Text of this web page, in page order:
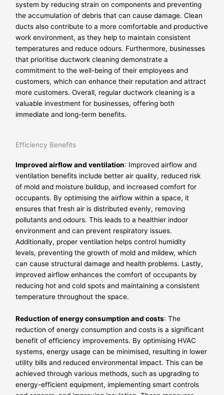
system by reducing strain on components and preventing
the accumulation of debris that can cause damage. Clean
ducts also contribute to a more comfortable and productive
work environment, as they help to maintain consistent
temperatures and reduce odours. Furthermore, businesses
that prioritise ductwork cleaning demonstrate a
commitment to the well-being of their employees and
customers, which can enhance their reputation and attract
more customers. Overall, regular ductwork cleaning is a
valuable investment for businesses, offering both
immediate and long-term benefits.
Efficiency Benefits
Improved airflow and ventilation: Improved airflow and
ventilation benefits include better air quality, reduced risk
of mold and moisture buildup, and increased comfort for
occupants. By optimising the airflow within a space, it
ensures that fresh air is distributed evenly, removing
pollutants and odours. This leads to a healthier indoor
environment and can prevent respiratory issues.
Additionally, proper ventilation helps control humidity
levels, preventing the growth of mold and mildew, which
can cause structural damage and health problems. Lastly,
improved airflow enhances the comfort of occupants by
reducing hot and cold spots and maintaining a consistent
temperature throughout the space.
Reduction of energy consumption and costs: The
reduction of energy consumption and costs is a significant
benefit of efficiency improvements. By optimising HVAC
systems, energy usage can be minimised, resulting in lower
utility bills and reduced environmental impact. This can be
achieved through various methods, such as upgrading to
energy-efficient equipment, implementing smart controls